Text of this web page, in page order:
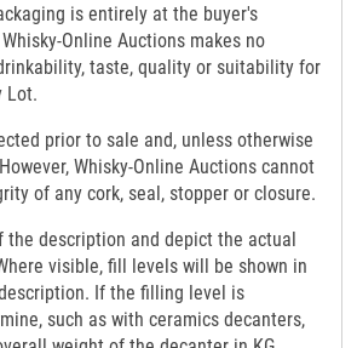
is entirely at the buyer's
Online Auctions makes no
taste, quality or suitability for
Lot.
prior to sale and, unless otherwise
Whisky-Online Auctions cannot
of any cork, seal, stopper or closure.
the description and depict the actual
visible, fill levels will be shown in
If the filling level is
such as with ceramics decanters,